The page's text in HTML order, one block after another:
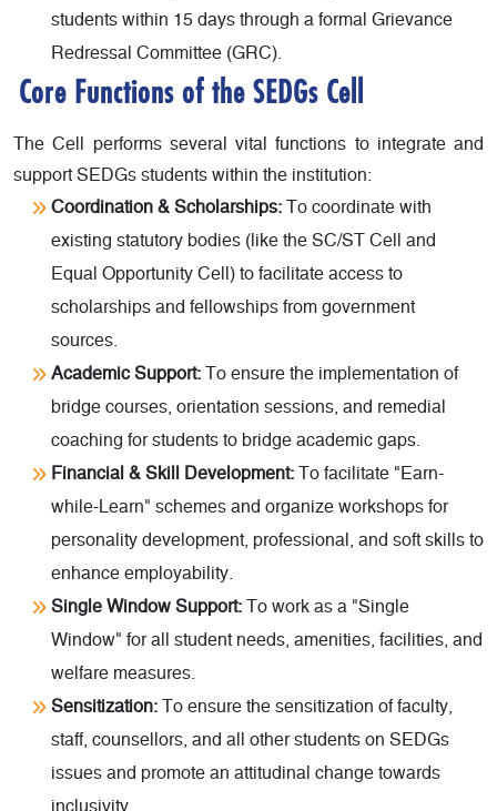
students within 15 days through a formal Grievance
Redressal Committee (GRC).
Core Functions of the SEDGs Cell
The Cell performs several vital functions to integrate and
support SEDGs students within the institution:
Coordination & Scholarships: To coordinate with
existing statutory bodies (like the SC/ST Cell and
Equal Opportunity Cell) to facilitate access to
scholarships and fellowships from government
sources.
Academic Support: To ensure the implementation of
bridge courses, orientation sessions, and remedial
coaching for students to bridge academic gaps.
Financial & Skill Development: To facilitate "Earn-
while-Learn" schemes and organize workshops for
personality development, professional, and soft skills to
enhance employability.
Single Window Support: To work as a "Single
Window" for all student needs, amenities, facilities, and
welfare measures.
Sensitization: To ensure the sensitization of faculty,
staff, counsellors, and all other students on SEDGs
issues and promote an attitudinal change towards
inclusivity.